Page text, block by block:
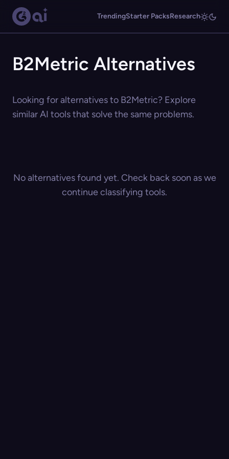
TrendingStarter PacksResearch
B2Metric Alternatives
Looking for alternatives to B2Metric? Explore
similar AI tools that solve the same problems.
No alternatives found yet. Check back soon as we
continue classifying tools.